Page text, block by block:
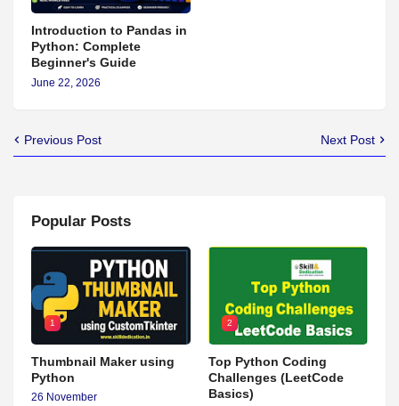
Introduction to Pandas in
Python: Complete
Beginner's Guide
June 22, 2026
Previous Post Next Post
Popular Posts
1
Thumbnail Maker using
Python
26 November
2
Top Python Coding
Challenges (LeetCode
Basics)